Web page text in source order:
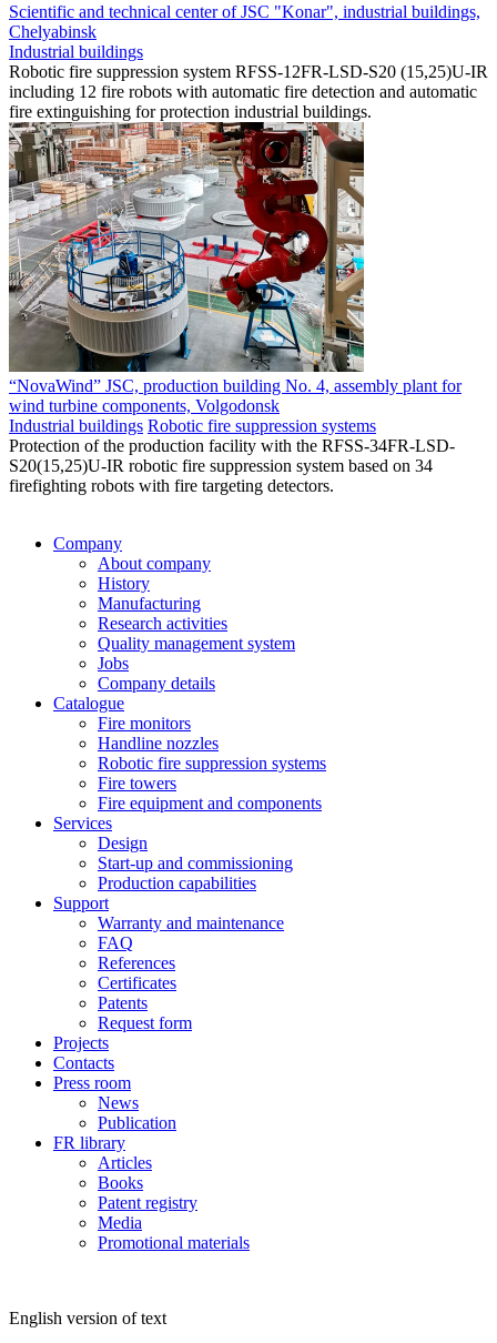
Scientific and technical center of JSC "Konar", industrial buildings,
Chelyabinsk
Industrial buildings
Robotic fire suppression system RFSS-12FR-LSD-S20 (15,25)U-IR
including 12 fire robots with automatic fire detection and automatic
fire extinguishing for protection industrial buildings.
“NovaWind” JSC, production building No. 4, assembly plant for
wind turbine components, Volgodonsk
Industrial buildings Robotic fire suppression systems
Protection of the production facility with the RFSS-34FR-LSD-
S20(15,25)U-IR robotic fire suppression system based on 34
firefighting robots with fire targeting detectors.
Company
About company
History
Manufacturing
Research activities
Quality management system
Jobs
Company details
Catalogue
Fire monitors
Handline nozzles
Robotic fire suppression systems
Fire towers
Fire equipment and components
Services
Design
Start-up and commissioning
Production capabilities
Support
Warranty and maintenance
FAQ
References
Certificates
Patents
Request form
Projects
Contacts
Press room
News
Publication
FR library
Articles
Books
Patent registry
Media
Promotional materials
English version of text